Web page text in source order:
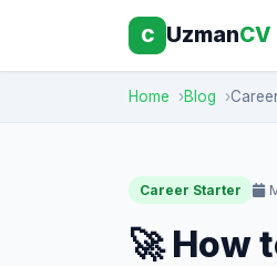
C UzmanCV
Home Blog
Career Starter
🚀 How